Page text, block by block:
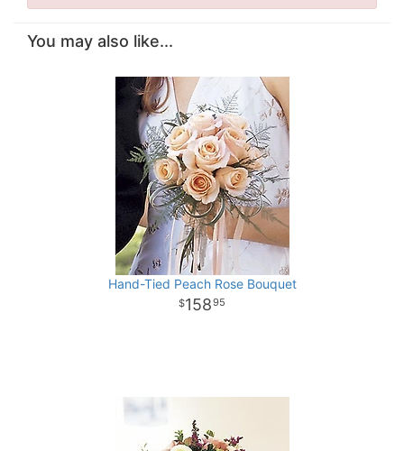
You may also like...
Hand-Tied Peach Rose Bouquet
15895